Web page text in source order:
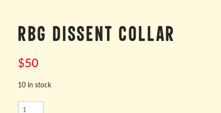
RBG DISSENT COLLAR
$50
10 in stock
RBG